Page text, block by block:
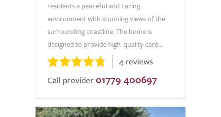
residents a peaceful and caring
environment with stunning views of the
surrounding coastline. The home is
designed to provide high-quality care...
4 reviews
Call provider 01779 400697